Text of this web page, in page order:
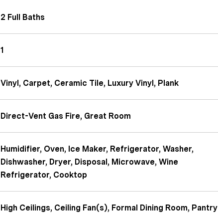
2 Full Baths
1
Vinyl, Carpet, Ceramic Tile, Luxury Vinyl, Plank
Direct-Vent Gas Fire, Great Room
Humidifier, Oven, Ice Maker, Refrigerator, Washer,
Dishwasher, Dryer, Disposal, Microwave, Wine
Refrigerator, Cooktop
High Ceilings, Ceiling Fan(s), Formal Dining Room, Pantry